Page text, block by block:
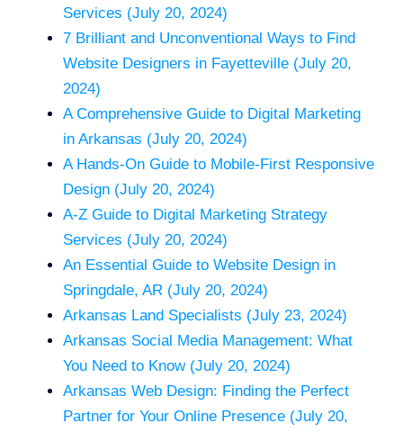
Services (July 20, 2024)
7 Brilliant and Unconventional Ways to Find
Website Designers in Fayetteville (July 20,
2024)
A Comprehensive Guide to Digital Marketing
in Arkansas (July 20, 2024)
A Hands-On Guide to Mobile-First Responsive
Design (July 20, 2024)
A-Z Guide to Digital Marketing Strategy
Services (July 20, 2024)
An Essential Guide to Website Design in
Springdale, AR (July 20, 2024)
Arkansas Land Specialists (July 23, 2024)
Arkansas Social Media Management: What
You Need to Know (July 20, 2024)
Arkansas Web Design: Finding the Perfect
Partner for Your Online Presence (July 20,